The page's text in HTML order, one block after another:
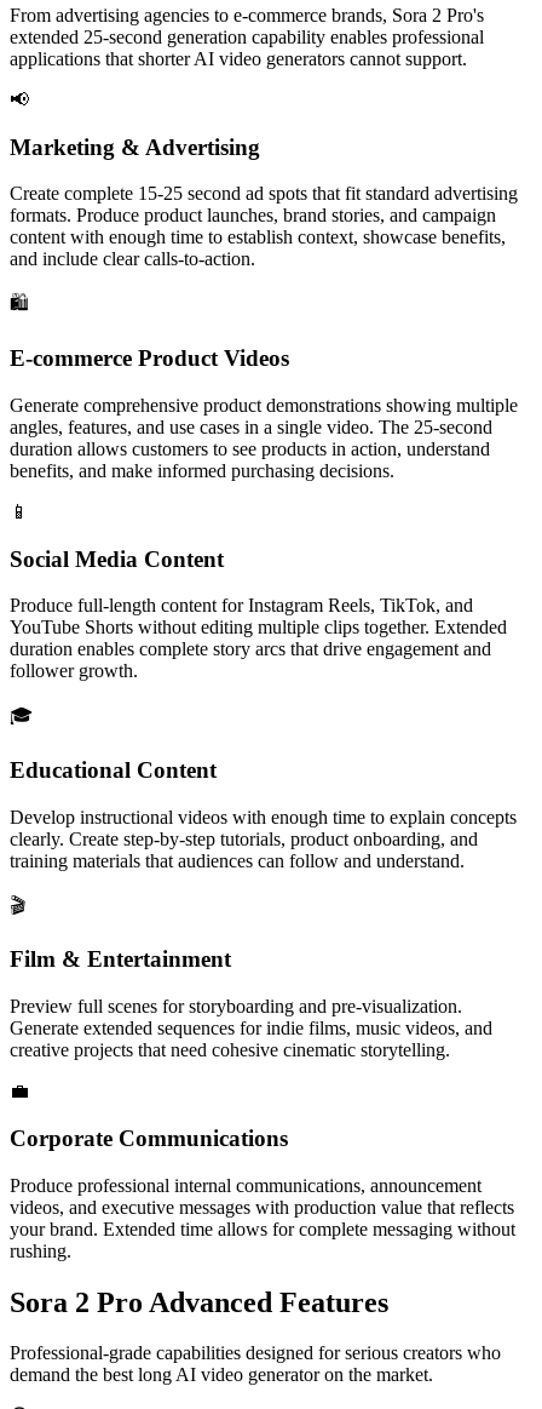
From advertising agencies to e-commerce brands, Sora 2 Pro's
extended 25-second generation capability enables professional
applications that shorter AI video generators cannot support.
📢
Marketing & Advertising
Create complete 15-25 second ad spots that fit standard advertising
formats. Produce product launches, brand stories, and campaign
content with enough time to establish context, showcase benefits,
and include clear calls-to-action.
🛍️
E-commerce Product Videos
Generate comprehensive product demonstrations showing multiple
angles, features, and use cases in a single video. The 25-second
duration allows customers to see products in action, understand
benefits, and make informed purchasing decisions.
📱
Social Media Content
Produce full-length content for Instagram Reels, TikTok, and
YouTube Shorts without editing multiple clips together. Extended
duration enables complete story arcs that drive engagement and
follower growth.
🎓
Educational Content
Develop instructional videos with enough time to explain concepts
clearly. Create step-by-step tutorials, product onboarding, and
training materials that audiences can follow and understand.
🎬
Film & Entertainment
Preview full scenes for storyboarding and pre-visualization.
Generate extended sequences for indie films, music videos, and
creative projects that need cohesive cinematic storytelling.
💼
Corporate Communications
Produce professional internal communications, announcement
videos, and executive messages with production value that reflects
your brand. Extended time allows for complete messaging without
rushing.
Sora 2 Pro Advanced Features
Professional-grade capabilities designed for serious creators who
demand the best long AI video generator on the market.